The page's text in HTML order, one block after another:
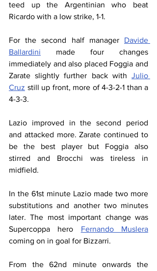
teed up the Argentinian who beat
Ricardo with a low strike, 1-1.
For the second half manager Davide
Ballardini made four changes
immediately and also placed Foggia and
Zarate slightly further back with Julio
Cruz still up front, more of 4-3-2-1 than a
4-3-3.
Lazio improved in the second period
and attacked more. Zarate continued to
be the best player but Foggia also
stirred and Brocchi was tireless in
midfield.
In the 61st minute Lazio made two more
substitutions and another two minutes
later. The most important change was
Supercoppa hero Fernando Muslera
coming on in goal for Bizzarri.
From the 62nd minute onwards the